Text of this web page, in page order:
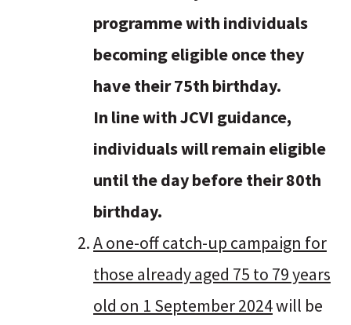
programme with individuals
becoming eligible once they
have their 75th birthday.
In line with JCVI guidance,
individuals will remain eligible
until the day before their 80th
birthday.
A one-off catch-up campaign for
those already aged 75 to 79 years
old on 1 September 2024will be